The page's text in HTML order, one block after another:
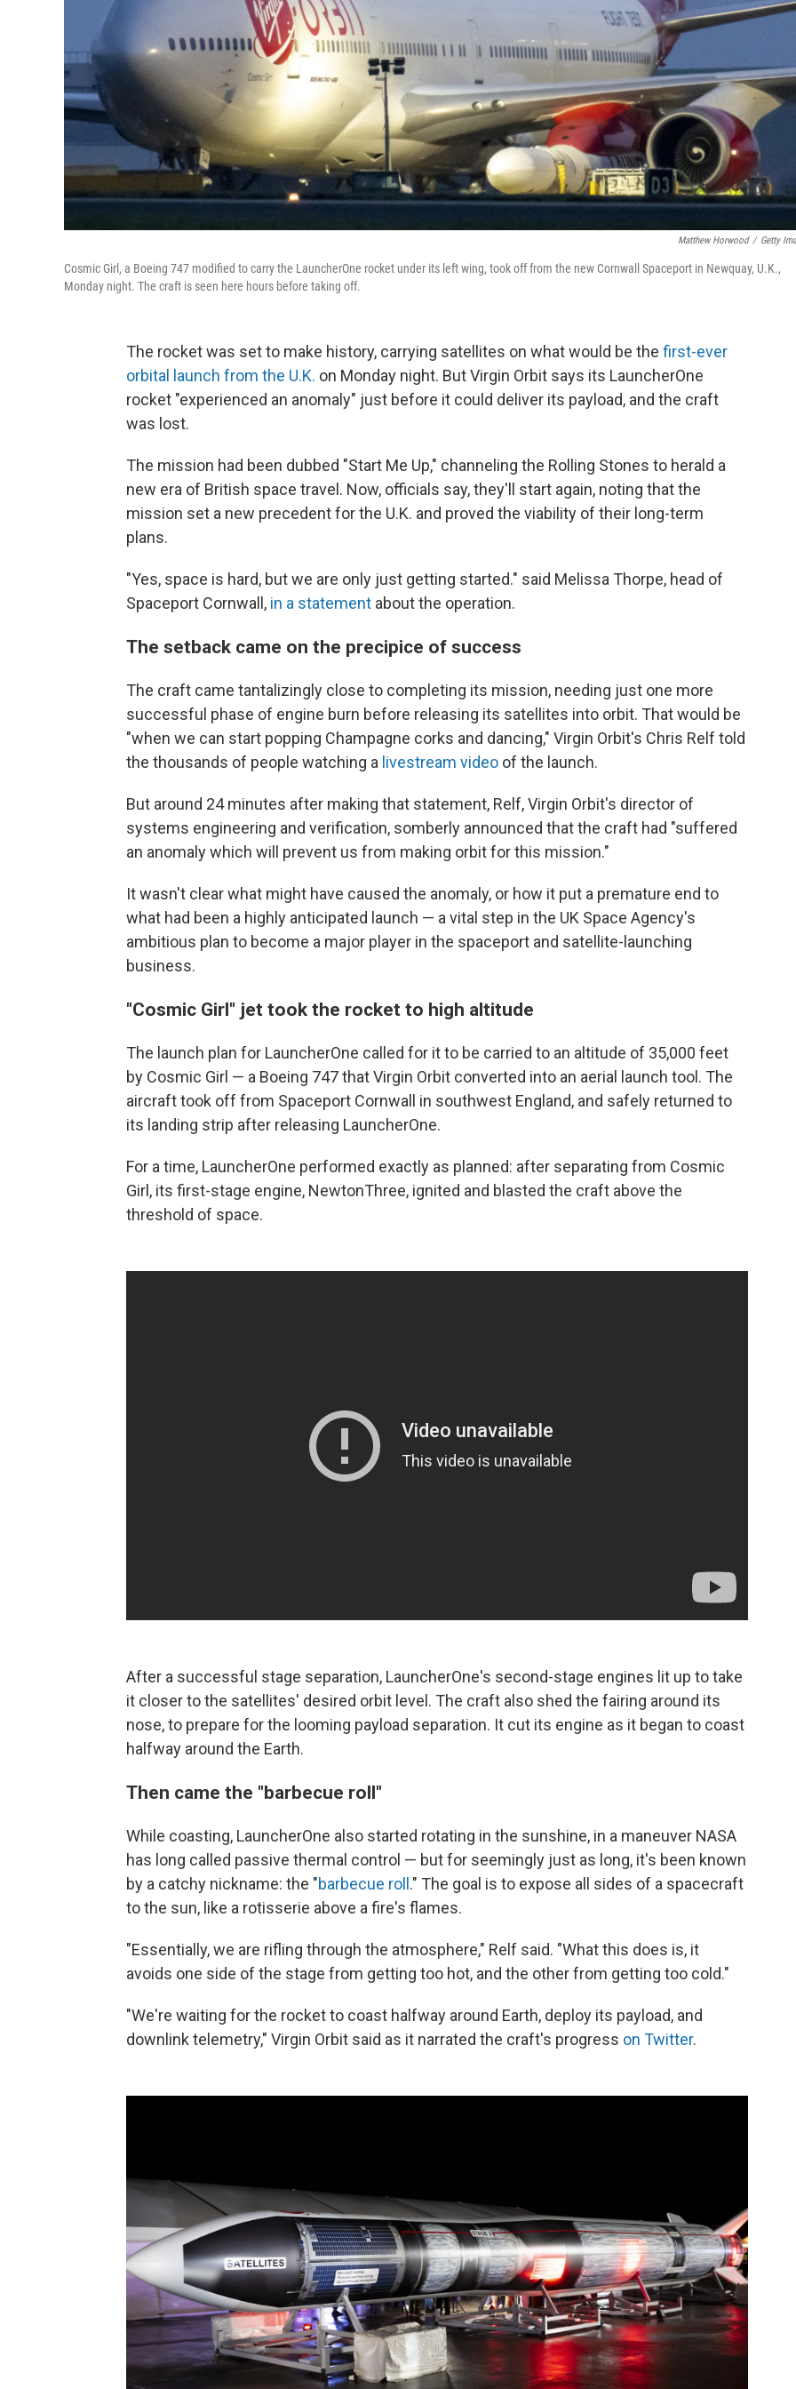
Matthew Horwood / Getty
Cosmic Girl, a Boeing 747 modified to carry the LauncherOne rocket under its left wing, took off from the new Cornwall Spaceport in Newquay, U.K.,
Monday night. The craft is seen here hours before taking off.
The rocket was set to make history, carrying satellites on what would be the first-ever
orbital launch from the U.K. on Monday night. But Virgin Orbit says its LauncherOne
rocket "experienced an anomaly" just before it could deliver its payload, and the craft
was lost.
The mission had been dubbed "Start Me Up," channeling the Rolling Stones to herald a
new era of British space travel. Now, officials say, they'll start again, noting that the
mission set a new precedent for the U.K. and proved the viability of their long-term
plans.
"Yes, space is hard, but we are only just getting started." said Melissa Thorpe, head of
Spaceport Cornwall, in a statement about the operation.
The setback came on the precipice of success
The craft came tantalizingly close to completing its mission, needing just one more
successful phase of engine burn before releasing its satellites into orbit. That would be
"when we can start popping Champagne corks and dancing," Virgin Orbit's Chris Relf told
the thousands of people watching a livestream video of the launch.
But around 24 minutes after making that statement, Relf, Virgin Orbit's director of
systems engineering and verification, somberly announced that the craft had "suffered
an anomaly which will prevent us from making orbit for this mission."
It wasn't clear what might have caused the anomaly, or how it put a premature end to
what had been a highly anticipated launch — a vital step in the UK Space Agency's
ambitious plan to become a major player in the spaceport and satellite-launching
business.
"Cosmic Girl" jet took the rocket to high altitude
The launch plan for LauncherOne called for it to be carried to an altitude of 35,000 feet
by Cosmic Girl — a Boeing 747 that Virgin Orbit converted into an aerial launch tool. The
aircraft took off from Spaceport Cornwall in southwest England, and safely returned to
its landing strip after releasing LauncherOne.
For a time, LauncherOne performed exactly as planned: after separating from Cosmic
Girl, its first-stage engine, NewtonThree, ignited and blasted the craft above the
threshold of space.
After a successful stage separation, LauncherOne's second-stage engines lit up to take
it closer to the satellites' desired orbit level. The craft also shed the fairing around its
nose, to prepare for the looming payload separation. It cut its engine as it began to coast
halfway around the Earth.
Then came the "barbecue roll"
While coasting, LauncherOne also started rotating in the sunshine, in a maneuver NASA
has long called passive thermal control — but for seemingly just as long, it's been known
by a catchy nickname: the "barbecue roll ." The goal is to expose all sides of a spacecraft
to the sun, like a rotisserie above a fire's flames.
"Essentially, we are rifling through the atmosphere," Relf said. "What this does is, it
avoids one side of the stage from getting too hot, and the other from getting too cold."
"We're waiting for the rocket to coast halfway around Earth, deploy its payload, and
downlink telemetry," Virgin Orbit said as it narrated the craft's progress on Twitter.